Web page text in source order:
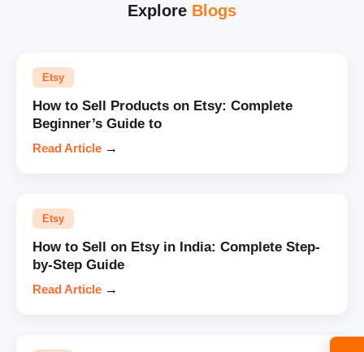
Explore Blogs
Etsy
How to Sell Products on Etsy: Complete
Beginner’s Guide to
Read Article →
Etsy
How to Sell on Etsy in India: Complete Step-
by-Step Guide
Read Article →